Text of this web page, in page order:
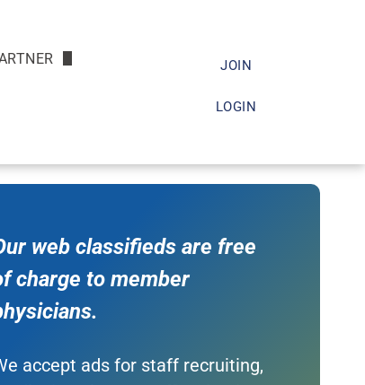
JOIN
LOGIN
web classifieds are free
charge to member
accept ads for staff recruiting,